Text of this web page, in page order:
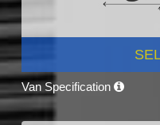
Van Specification